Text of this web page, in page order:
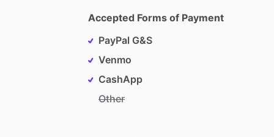
Accepted Forms of Payment
PayPal G&S
Venmo
CashApp
Other